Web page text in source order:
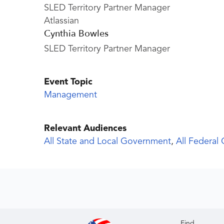
SLED Territory Partner Manager
Atlassian
Cynthia Bowles
SLED Territory Partner Manager
Event Topic
Management
Relevant Audiences
All State and Local Government, All Federal